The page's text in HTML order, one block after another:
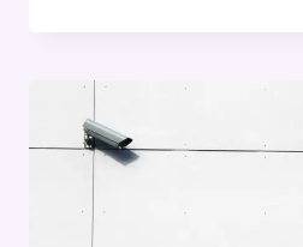
5596001337,